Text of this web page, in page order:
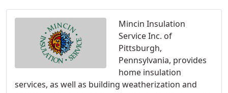
Mincin Insulation
Service Inc. of
Pittsburgh,
Pennsylvania, provides
home insulation
services, as well as building weatherization and